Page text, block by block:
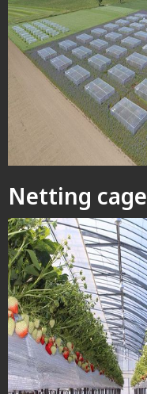
Netting cage